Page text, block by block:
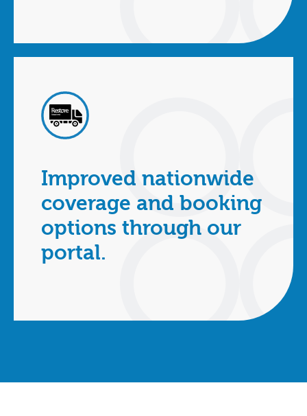
Improved nationwide
coverage and booking
options through our
portal.